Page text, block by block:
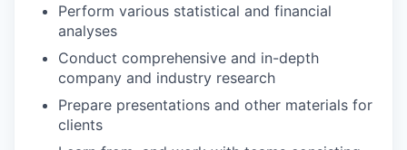
Perform various statistical and financial
analyses
Conduct comprehensive and in-depth
company and industry research
Prepare presentations and other materials for
clients